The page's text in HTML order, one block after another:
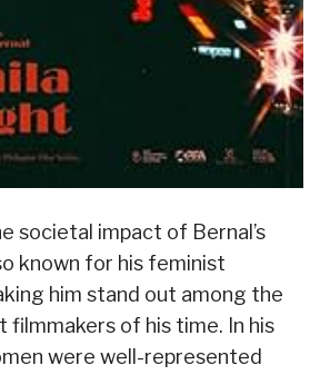
societal impact of Bernal’s
known for his feminist
him stand out among the
filmmakers of his time. In his
were well-represented